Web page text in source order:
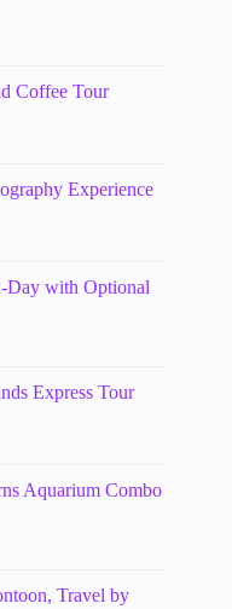
Coffee Tour
Experience
Day with Optional
Express Tour
Aquarium Combo
Travel by